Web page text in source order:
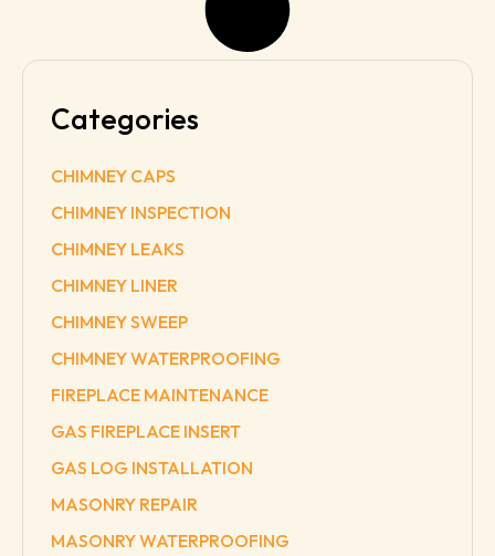
Categories
CHIMNEY CAPS
CHIMNEY INSPECTION
CHIMNEY LEAKS
CHIMNEY LINER
CHIMNEY SWEEP
CHIMNEY WATERPROOFING
FIREPLACE MAINTENANCE
GAS FIREPLACE INSERT
GAS LOG INSTALLATION
MASONRY REPAIR
MASONRY WATERPROOFING